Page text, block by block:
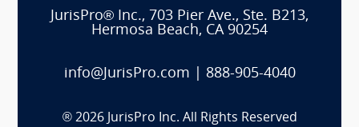
JurisPro® Inc., 703 Pier Ave., Ste. B213,
Hermosa Beach, CA 90254
info@JurisPro.com 888-905-4040
® 2026 JurisPro Inc. All Rights Reserved